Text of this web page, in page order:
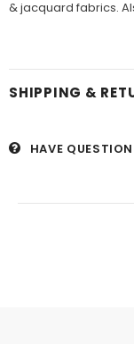
& jacquard fabrics.
SHIPPING &
HAVE